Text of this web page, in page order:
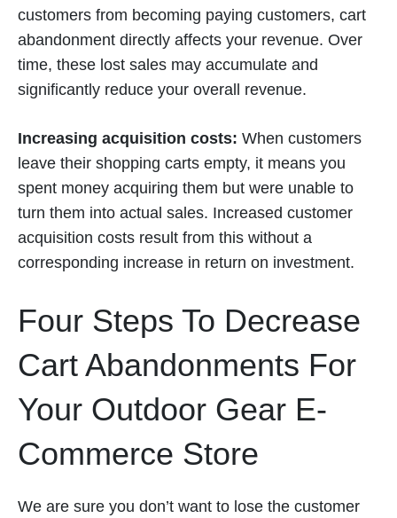
customers from becoming paying customers, cart
abandonment directly affects your revenue. Over
time, these lost sales may accumulate and
significantly reduce your overall revenue.
Increasing acquisition costs: When customers
leave their shopping carts empty, it means you
spent money acquiring them but were unable to
turn them into actual sales. Increased customer
acquisition costs result from this without a
corresponding increase in return on investment.
Four Steps To Decrease
Cart Abandonments For
Your Outdoor Gear E-
Commerce Store
We are sure you don’t want to lose the customer